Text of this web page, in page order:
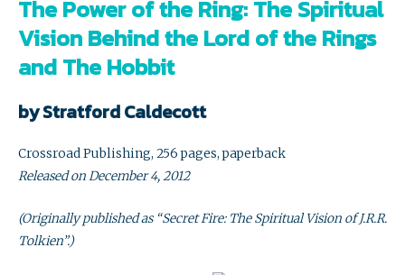
The Power of the Ring: The Spiritual
Vision Behind the Lord of the Rings
and The Hobbit
by Stratford Caldecott
Crossroad Publishing, 256 pages, paperback
Released on December 4, 2012
(Originally published as “Secret Fire: The Spiritual Vision of J.R.R.
Tolkien”.)